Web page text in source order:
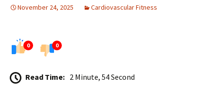
November 24, 2025 Cardiovascular Fitness
0 0
Read Time: 2 Minute, 54 Second